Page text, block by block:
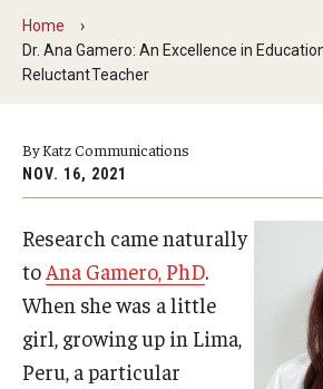
Administrative Offices
Education
Advanced Core in Medical Sciences
Postbaccalaureate Program
Biomedical Sciences Graduate Program
Clinical Simulation Center
Home
Dr. Ana Gamero: An Excellence in
Reluctant Teacher
By Katz Communications
NOV. 16, 2021
Research came naturally
to Ana Gamero, PhD.
When she was a little
girl, growing up in Lima,
Peru, a particular